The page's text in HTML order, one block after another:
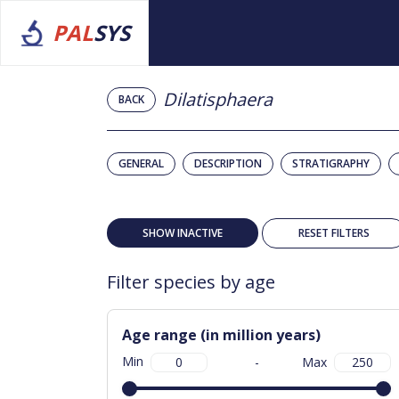
PALSYS
BACK Dilatisphaera
GENERAL DESCRIPTION STRATIGRAPHY
SHOW INACTIVE RESET FILTERS
Filter species by age
Age range (in million years)
Min - Max